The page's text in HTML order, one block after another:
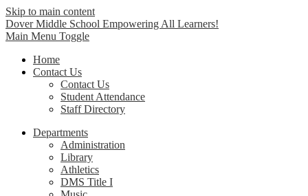
Skip to main content
Dover Middle School Empowering All Learners!
Main Menu Toggle
Home
Contact Us
Contact Us
Student Attendance
Staff Directory
Departments
Administration
Library
Athletics
DMS Title I